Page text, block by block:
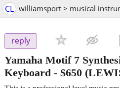
CL williamsport > musical
reply
Yamaha Motif 7
Keyboard - $650